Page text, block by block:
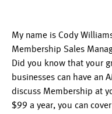
My name is Cody
Membership Sales
Did you know that your
businesses can have an
discuss Membership at
$99 a year, you can